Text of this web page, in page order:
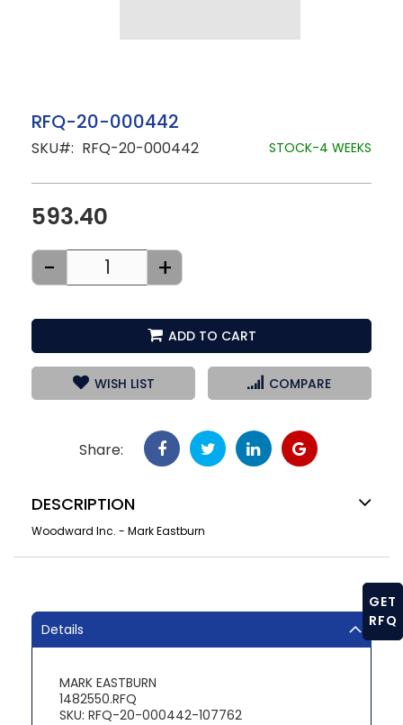
Skip
to
the
images
gallery
RFQ-20-000442
SKU RFQ-20-000442 STOCK-4 WEEKS
593.40
- +
ADD TO CART
WISH LIST COMPARE
Share:
DESCRIPTION
Woodward Inc. - Mark Eastburn
Details
MARK EASTBURN
1482550.RFQ
SKU: RFQ-20-000442-107762
GET
RFQ